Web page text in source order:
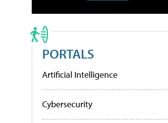
PORTALS
Artificial Intelligence
Cybersecurity